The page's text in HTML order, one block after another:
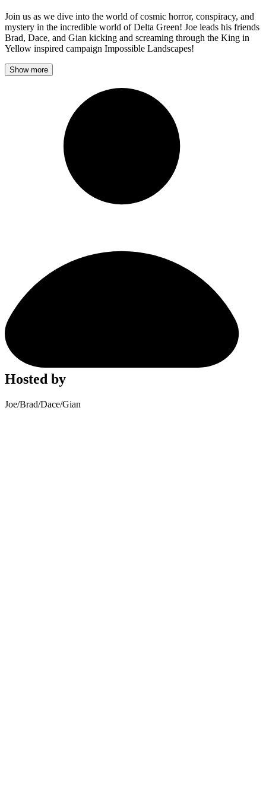
Join us as we dive into the world of cosmic horror, conspiracy, and
mystery in the incredible world of Delta Green! Joe leads his friends
Brad, Dace, and Gian kicking and screaming through the King in
Yellow inspired campaign Impossible Landscapes!
Show more
Hosted by
Joe/Brad/Dace/Gian